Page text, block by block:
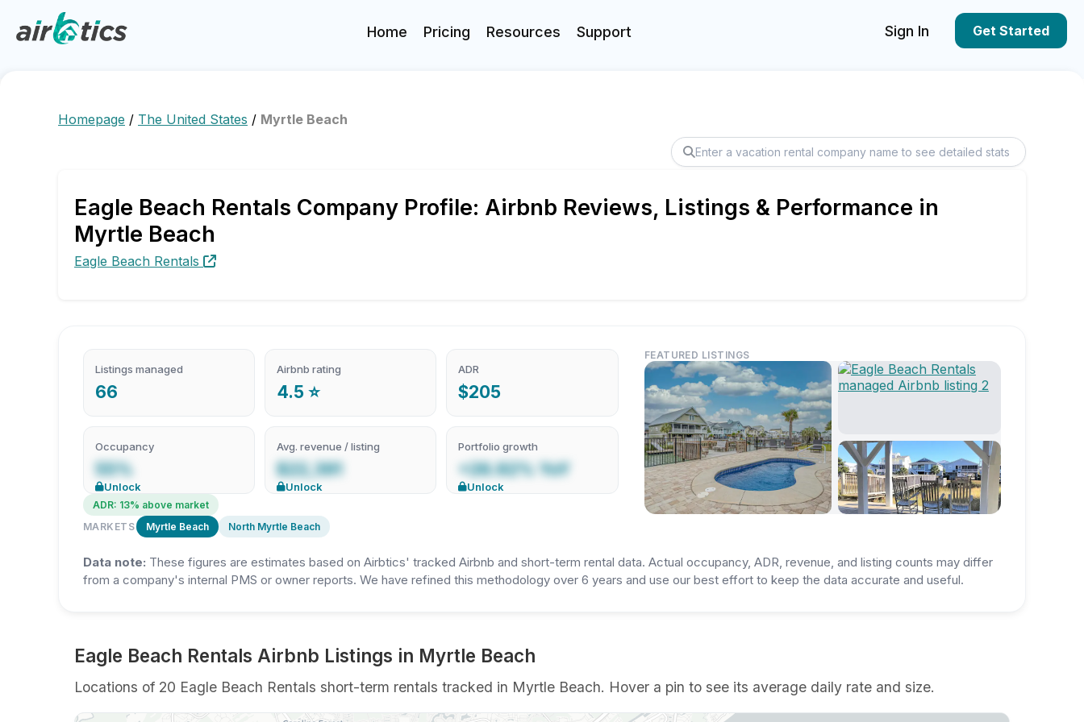
Home Pricing Resources Support Sign In Get Started
Homepage / The United States / Myrtle Beach
Eagle Beach Rentals Company Profile: Airbnb Reviews, Listings & Performance in
Myrtle Beach
Eagle Beach Rentals
Listings managed
66
Airbnb rating
4.5 ⭐
ADR
$205
Occupancy
55%
Unlock
Avg. revenue / listing
$22,391
Unlock
Portfolio growth
+26.92% YoY
Unlock
ADR: 13% above market
MARKETS
Myrtle Beach North Myrtle Beach
FEATURED LISTINGS
Data note: These figures are estimates based on Airbtics' tracked Airbnb and short-term rental data. Actual occupancy, ADR, revenue, and listing counts may differ
from a company's internal PMS or owner reports. We have refined this methodology over 6 years and use our best effort to keep the data accurate and useful.
Eagle Beach Rentals Airbnb Listings in Myrtle Beach
Locations of 20 Eagle Beach Rentals short-term rentals tracked in Myrtle Beach. Hover a pin to see its average daily rate and size.